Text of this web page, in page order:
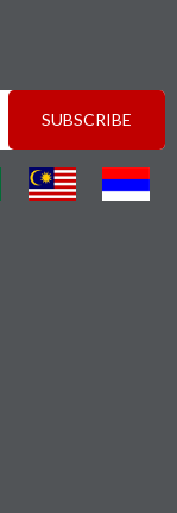
SUBSCRIBE